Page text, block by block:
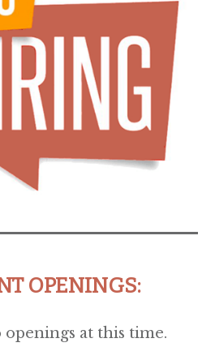
OPENINGS:
at this time.